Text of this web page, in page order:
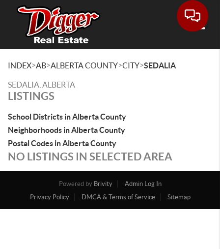
INDEX>AB>ALBERTA COUNTY>CITY>SEDALIA
SEDALIA, ALBERTA
LISTINGS
School Districts in Alberta County
Neighborhoods in Alberta County
Postal Codes in Alberta County
NO LISTINGS IN SELECTED AREA
Powered by Brivity
Admin Log In
Privacy Policy
DMCA & Terms of Service Sitemap